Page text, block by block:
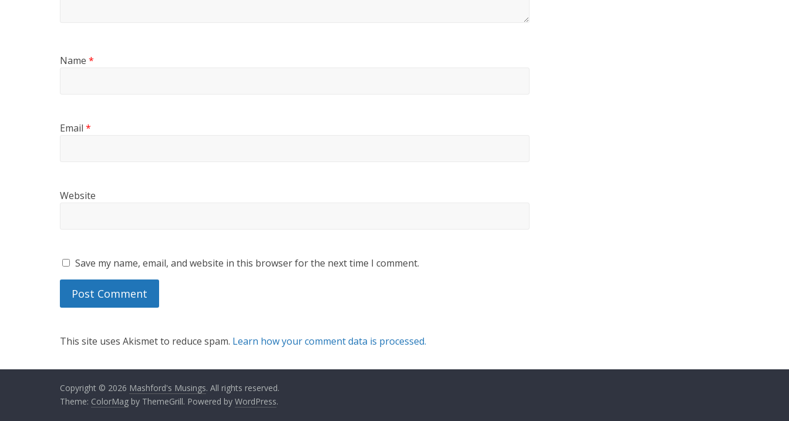
Name *
Email *
Website
Save my name, email, and website in this browser for the next time I comment.
This site uses Akismet to reduce spam. Learn how your comment data is processed.
Copyright © 2026 Mashford's Musings. All rights reserved.
Theme: ColorMag by ThemeGrill. Powered by WordPress.